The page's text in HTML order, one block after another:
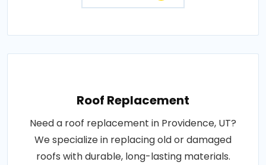
Roof Replacement
Need a roof replacement in Providence, UT?
We specialize in replacing old or damaged
roofs with durable, long-lasting materials.